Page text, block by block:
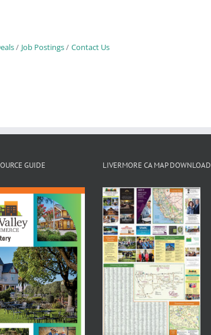
Job Postings Contact Us
GUIDE LIVERMORE CA MAP DOWNLOAD